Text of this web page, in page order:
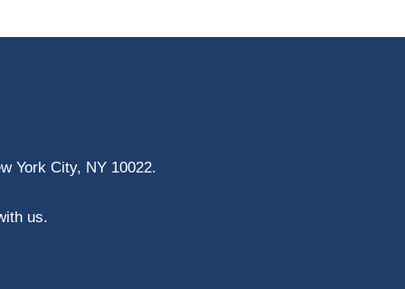
York City, NY 10022.
us.